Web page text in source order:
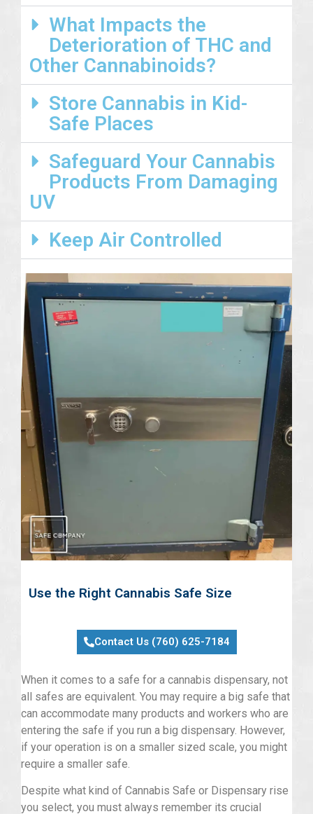
What Impacts the
Deterioration of THC and
Other Cannabinoids?
Store Cannabis in Kid-
Safe Places
Safeguard Your Cannabis
Products From Damaging
UV
Keep Air Controlled
Use the Right Cannabis Safe Size
Contact Us (760) 625-7184
When it comes to a safe for a cannabis dispensary, not
all safes are equivalent. You may require a big safe that
can accommodate many products and workers who are
entering the safe if you run a big dispensary. However,
if your operation is on a smaller sized scale, you might
require a smaller safe.
Despite what kind of Cannabis Safe or Dispensary rise
you select, you must always remember its crucial